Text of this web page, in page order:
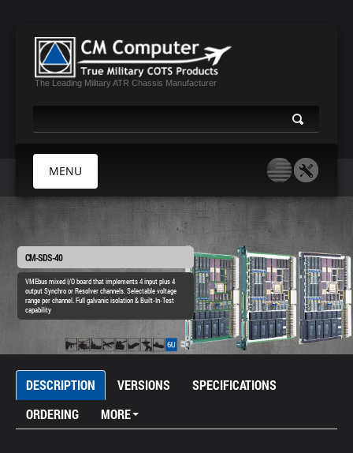
The Leading Military ATR Chassis Manufacturer
MENU
HOME
ABOUT US
PRODUCTS
MIL CERTIFICATES
MEDIA
CONTACT
CM-SDS-40
VMEbus mixed I/O board that implements 4 input plus 4
output Synchro or Resolver channels. Selectable voltage
range per channel. Full galvanic isolation & Built-In-Test
capability
DESCRIPTION VERSIONS
SPECIFICATIONS
ORDERING
MORE